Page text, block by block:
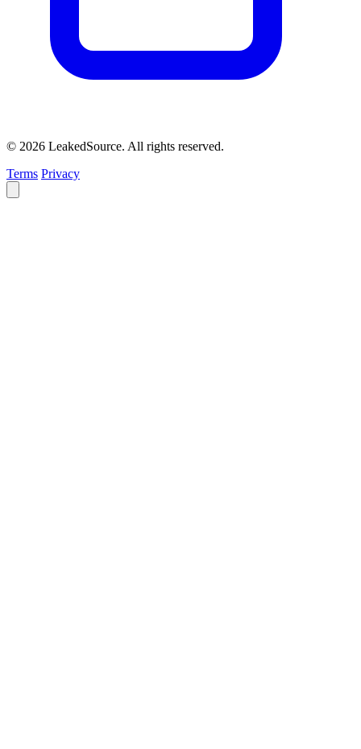
© 2026 LeakedSource. All rights reserved.
Terms Privacy